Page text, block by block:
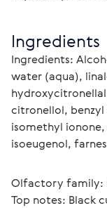
Ingredients
Ingredients:
water (aqua),
citronellol,
isomethyl
isoeugenol,
Olfactory family:
Top notes: Black